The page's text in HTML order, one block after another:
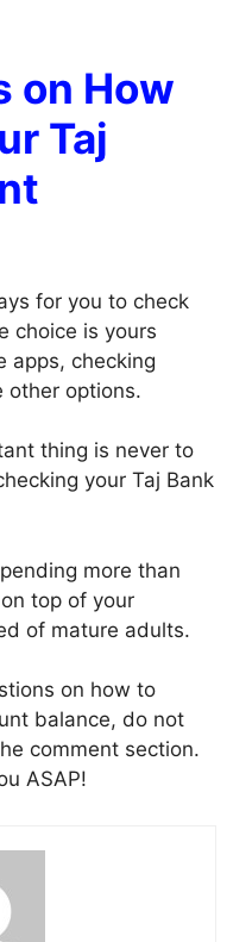
on How
Taj
for you to check
choice is yours
apps, checking
other options.
thing is never to
your Taj Bank
more than
top of your
of mature adults.
on how to
balance, do not
comment section.
ASAP!